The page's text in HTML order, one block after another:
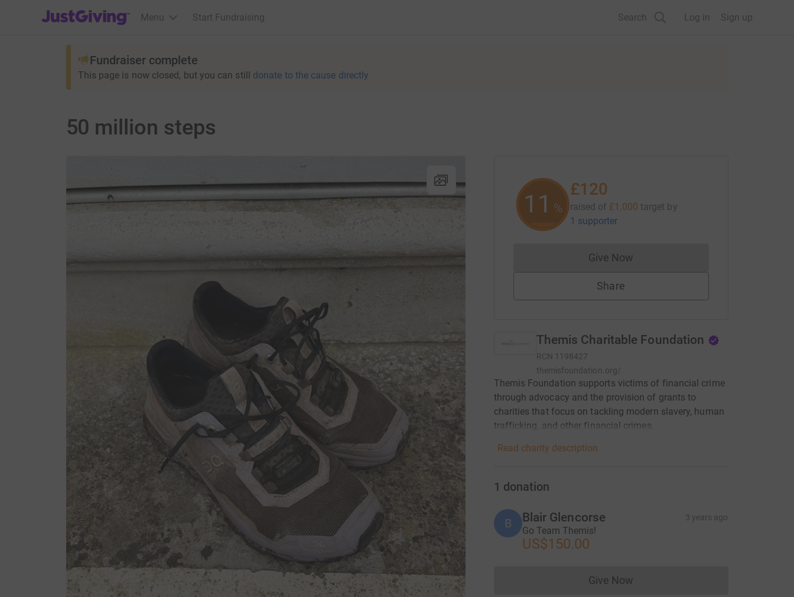
JustGiving’s homepage
Menu Start Fundraising Search Log in Sign up
Fundraiser complete
This page is now closed, but you can still donate to the cause directly
50 million steps
11 %
£120
raised of £1,000 target by
1 supporter
Give NowDonations cannot currently be made
Share
Themis Charitable Foundation
RCN 1198427
themisfoundation.org/
Themis Foundation supports victims of financial crime
through advocacy and the provision of grants to
charities that focus on tackling modern slavery, human
trafficking, and other financial crimes.
Read charity description
1 donation
B Blair Glencorse 3 years ago
Go Team Themis!
US$150.00
Give NowDonations cannot currently be made